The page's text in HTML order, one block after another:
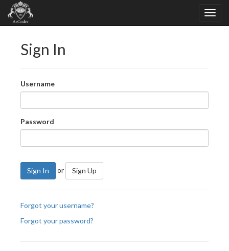
Sign In
Username
Password
Sign In or Sign Up
Forgot your username?
Forgot your password?